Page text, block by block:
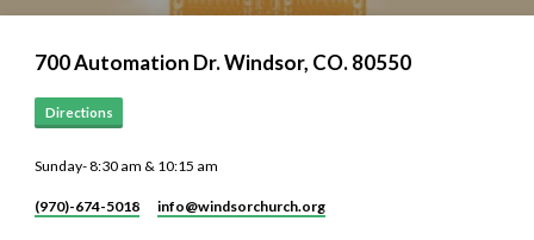
700 Automation Dr. ​Windsor, CO. 80550
Directions
Sunday- 8:30 am & 10:15 am
(970)-674-5018 info​@windsorchurch.org